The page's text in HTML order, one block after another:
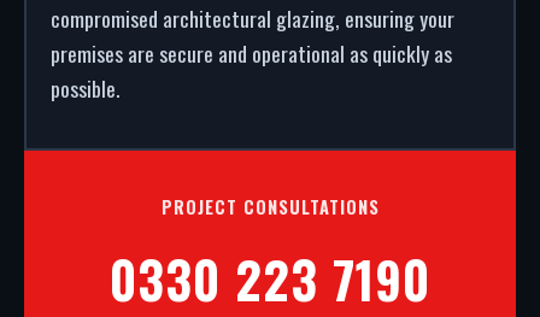
compromised architectural glazing, ensuring your
premises are secure and operational as quickly as
possible.
PROJECT CONSULTATIONS
0330 223 7190